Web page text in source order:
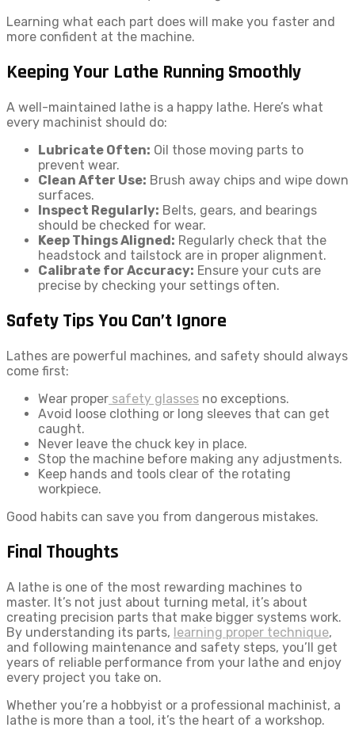
Learning what each part does will make you faster and
more confident at the machine.
Keeping Your Lathe Running Smoothly
A well-maintained lathe is a happy lathe. Here’s what
every machinist should do:
Lubricate Often: Oil those moving parts to
prevent wear.
Clean After Use: Brush away chips and wipe down
surfaces.
Inspect Regularly: Belts, gears, and bearings
should be checked for wear.
Keep Things Aligned: Regularly check that the
headstock and tailstock are in proper alignment.
Calibrate for Accuracy: Ensure your cuts are
precise by checking your settings often.
Safety Tips You Can’t Ignore
Lathes are powerful machines, and safety should always
come first:
Wear proper safety glasses no exceptions.
Avoid loose clothing or long sleeves that can get
caught.
Never leave the chuck key in place.
Stop the machine before making any adjustments.
Keep hands and tools clear of the rotating
workpiece.
Good habits can save you from dangerous mistakes.
Final Thoughts
A lathe is one of the most rewarding machines to
master. It’s not just about turning metal, it’s about
creating precision parts that make bigger systems work.
By understanding its parts, learning proper technique,
and following maintenance and safety steps, you’ll get
years of reliable performance from your lathe and enjoy
every project you take on.
Whether you’re a hobbyist or a professional machinist, a
lathe is more than a tool, it’s the heart of a workshop.